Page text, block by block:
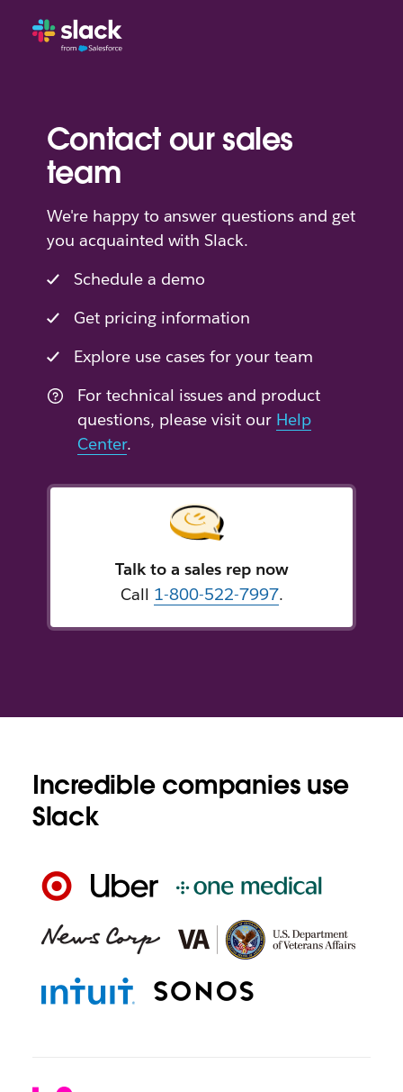
Contact our sales
team
We're happy to answer questions and get
you acquainted with Slack.
Schedule a demo
Get pricing information
Explore use cases for your team
For technical issues and product
questions, please visit our Help
Center.
Talk to a sales rep now
Call 1-800-522-7997.
Incredible companies use
Slack